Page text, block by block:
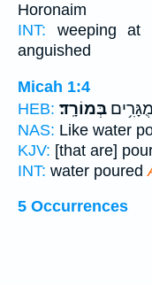
Horonaim
INT: weeping at
anguished
Micah 1:4
HEB: בְּמוֹרָֽד׃
NAS: Like water
KJV: [that are]
INT: water poured
5 Occurrences